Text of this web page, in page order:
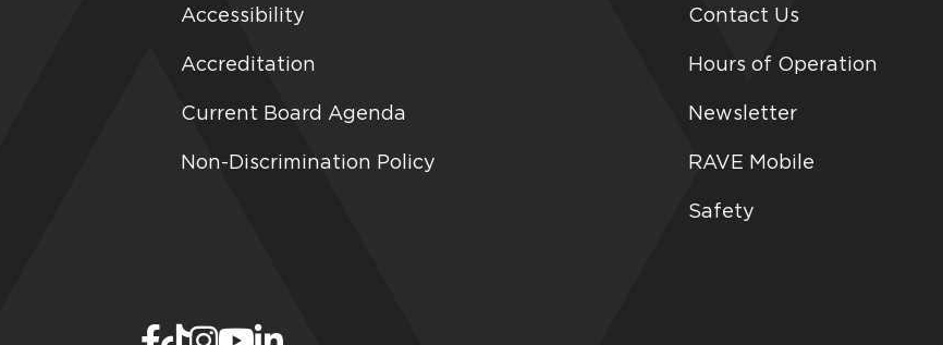
Accessibility
Accreditation
Current Board Agenda
Non-Discrimination Policy
Contact Us
Hours of Operation
Newsletter
RAVE Mobile
Safety